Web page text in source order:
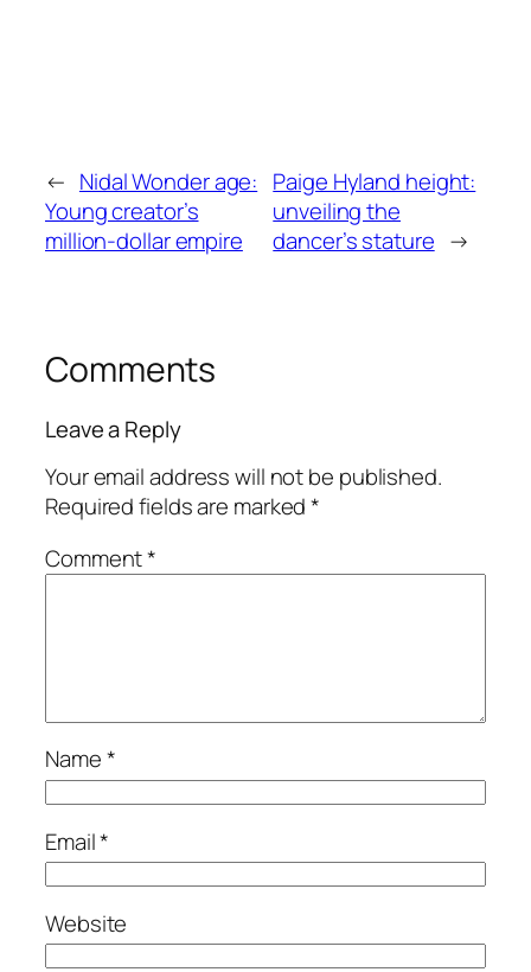
← Nidal Wonder age:
Young creator’s
million-dollar empire
Paige Hyland height:
unveiling the
dancer’s stature →
Comments
Leave a Reply
Your email address will not be published.
Required fields are marked*
Comment*
Name*
Email*
Website